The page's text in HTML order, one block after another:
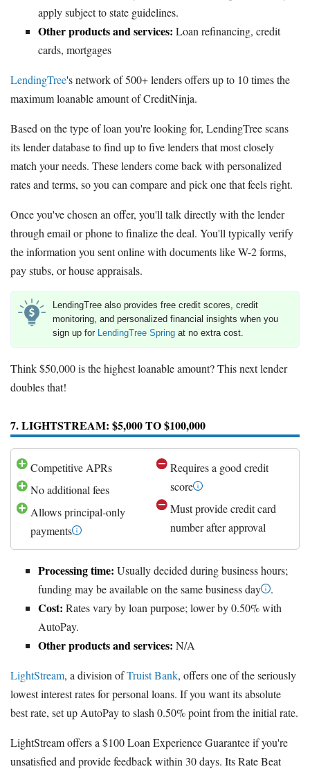
apply subject to state guidelines.
Other products and services: Loan refinancing, credit
cards, mortgages
LendingTree's network of 500+ lenders offers up to 10 times the
maximum loanable amount of CreditNinja.
Based on the type of loan you're looking for, LendingTree scans
its lender database to find up to five lenders that most closely
match your needs. These lenders come back with personalized
rates and terms, so you can compare and pick one that feels right.
Once you've chosen an offer, you'll talk directly with the lender
through email or phone to finalize the deal. You'll typically verify
the information you sent online with documents like W-2 forms,
pay stubs, or house appraisals.
LendingTree also provides free credit scores, credit
monitoring, and personalized financial insights when you
sign up for LendingTree Spring at no extra cost.
Think $50,000 is the highest loanable amount? This next lender
doubles that!
7. LIGHTSTREAM: $5,000 TO $100,000
Competitive APRs
No additional fees
Allows principal-only
payments
Requires a good credit
score
Must provide credit card
number after approval
Processing time: Usually decided during business hours;
funding may be available on the same business day
.
Cost: Rates vary by loan purpose; lower by 0.50% with
AutoPay.
Other products and services: N/A
LightStream, a division ofTruist Bank, offers one of the seriously
lowest interest rates for personal loans. If you want its absolute
best rate, set up AutoPay to slash 0.50% point from the initial rate.
LightStream offers a $100 Loan Experience Guarantee if you're
unsatisfied and provide feedback within 30 days. Its Rate Beat